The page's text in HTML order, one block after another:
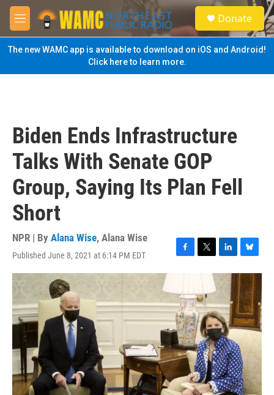
Skip to main content
M
e
n
u
S
e
a
Donate
The new WAMC app is available to download on iOS and Android!
Click here to learn more.
Biden Ends Infrastructure
Talks With Senate GOP
Group, Saying Its Plan Fell
Short
NPR | By Alana Wise, Alana Wise
Published June 8, 2021 at 6:14 PM EDT
F
e
b
o
o
k
T
t
t
e
r
L
i
n
e
d
I
n
B
l
e
s
k
y